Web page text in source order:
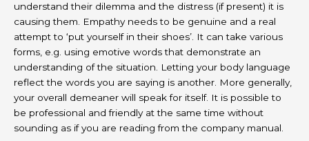
understand their dilemma and the distress (if present) it is
causing them. Empathy needs to be genuine and a real
attempt to ‘put yourself in their shoes’. It can take various
forms, e.g. using emotive words that demonstrate an
understanding of the situation. Letting your body language
reflect the words you are saying is another. More generally,
your overall demeaner will speak for itself. It is possible to
be professional and friendly at the same time without
sounding as if you are reading from the company manual.